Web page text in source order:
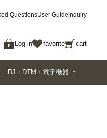
QuestionsUser Guideinquiry
Log in favorite cart
Search
DJ・DTM・電子機器